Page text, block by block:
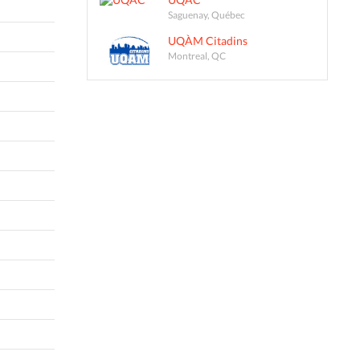
Saguenay, Québec
UQÀM Citadins
Montreal, QC